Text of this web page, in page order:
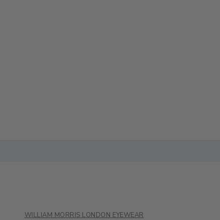
WILLIAM MORRIS LONDON EYEWEAR